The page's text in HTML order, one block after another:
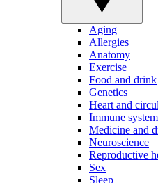
Aging
Allergies
Anatomy
Exercise
Food and drink
Genetics
Heart and
Immune system
Medicine and
Neuroscience
Reproductive
Sex
Sleep